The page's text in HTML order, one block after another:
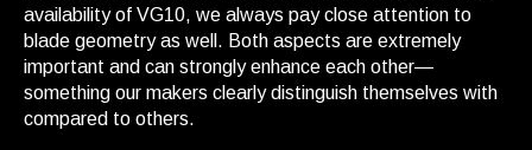
availability of VG10, we always pay close attention to
blade geometry as well. Both aspects are extremely
important and can strongly enhance each other—
something our makers clearly distinguish themselves with
compared to others.